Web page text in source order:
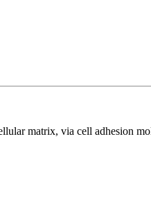
matrix, via cell adhesion